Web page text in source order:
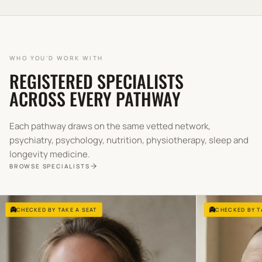
WHO YOU'D WORK WITH
REGISTERED SPECIALISTS
ACROSS EVERY PATHWAY
Each pathway draws on the same vetted network,
psychiatry, psychology, nutrition, physiotherapy, sleep and
longevity medicine.
BROWSE SPECIALISTS
CHECKED BY TAKE A SEAT CHECKED BY